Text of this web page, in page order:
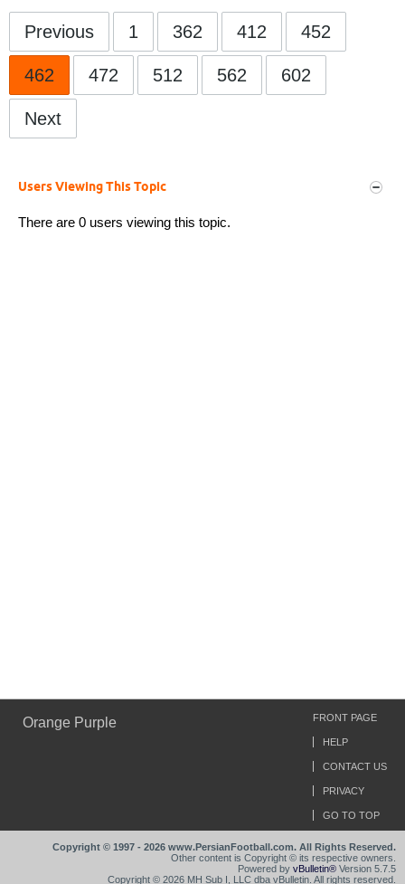
Previous 1 362 412 452
462 472 512 562 602
Next
Users Viewing This Topic
There are 0 users viewing this topic.
Orange Purple FRONT PAGE
HELP
CONTACT US
PRIVACY
GO TO TOP
Copyright © 1997 - 2026 www.PersianFootball.com. All Rights Reserved.
Other content is Copyright © its respective owners.
Powered by vBulletin® Version 5.7.5
Copyright © 2026 MH Sub I, LLC dba vBulletin. All rights reserved.